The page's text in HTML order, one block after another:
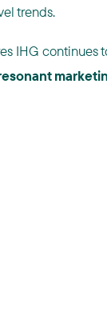
trends.
IHG continues